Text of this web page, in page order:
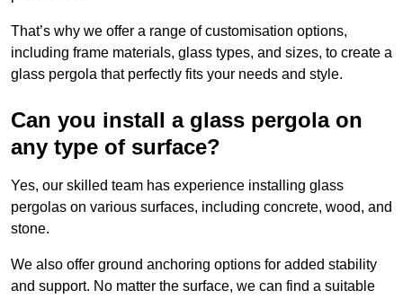
That’s why we offer a range of customisation options,
including frame materials, glass types, and sizes, to create a
glass pergola that perfectly fits your needs and style.
Can you install a glass pergola on
any type of surface?
Yes, our skilled team has experience installing glass
pergolas on various surfaces, including concrete, wood, and
stone.
We also offer ground anchoring options for added stability
and support. No matter the surface, we can find a suitable